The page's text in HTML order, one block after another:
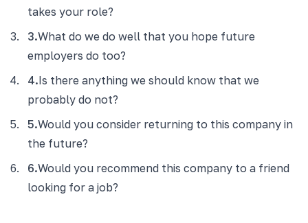
takes your role?
3.What do we do well that you hope future
employers do too?
4.Is there anything we should know that we
probably do not?
5.Would you consider returning to this company in
the future?
6.Would you recommend this company to a friend
looking for a job?